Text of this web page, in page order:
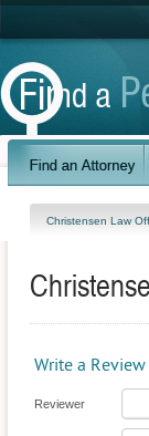
Christensen Law
Write a Review
Reviewer